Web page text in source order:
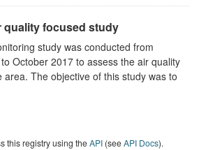
quality focused study
study was conducted from
October 2017 to assess the air quality
area. The objective of this study was to
this registry using theAPI (seeAPI Docs).